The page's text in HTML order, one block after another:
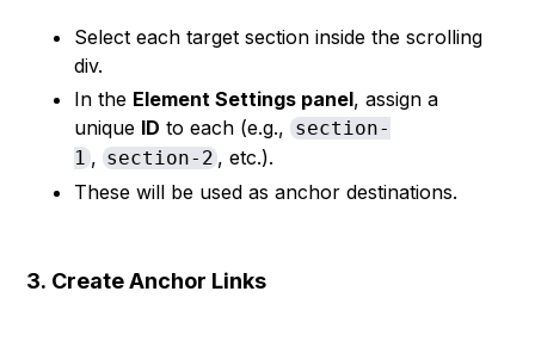
Select each target section inside the scrolling
div.
In the Element Settings panel, assign a
unique ID to each (e.g., section-
1 , section-2 , etc.).
These will be used as anchor destinations.
3. Create Anchor Links